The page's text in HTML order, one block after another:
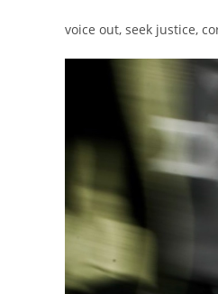
voice out, seek justice,